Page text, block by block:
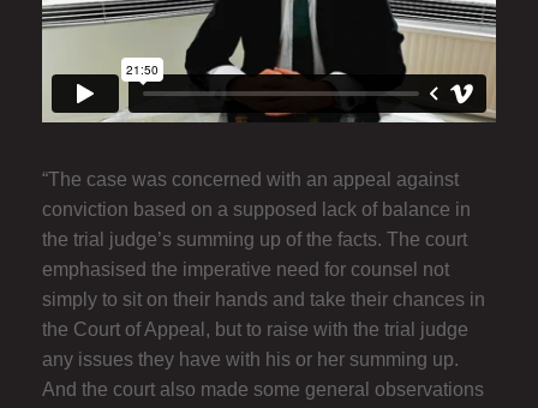
“The case was concerned with an appeal against
conviction based on a supposed lack of balance in
the trial judge’s summing up of the facts. The court
emphasised the imperative need for counsel not
simply to sit on their hands and take their chances in
the Court of Appeal, but to raise with the trial judge
any issues they have with his or her summing up.
And the court also made some general observations